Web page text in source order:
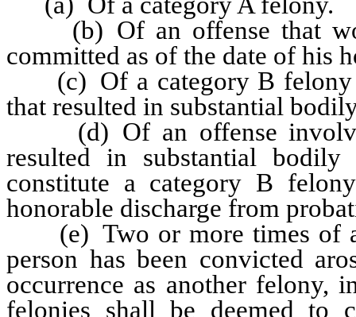
(b) Of an offense that
committed as of the date of his
(c) Of a category B felony
that resulted in substantial
(d) Of an offense
resulted in substantial
constitute a category B
honorable discharge from
(e) Two or more times of a
person has been convicted
occurrence as another felony,
felonies shall be deemed to